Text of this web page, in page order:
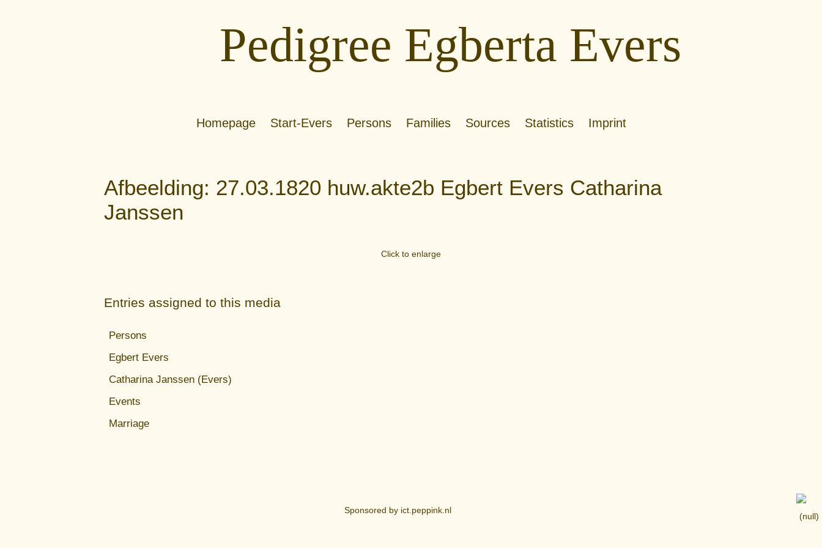
Pedigree Egberta Evers
Homepage Start-Evers Persons Families Sources Statistics Imprint
Afbeelding: 27.03.1820 huw.akte2b Egbert Evers Catharina
Janssen
Click to enlarge
Entries assigned to this media
Persons
Egbert Evers
Catharina Janssen (Evers)
Events
Marriage
Sponsored by ict.peppink.nl